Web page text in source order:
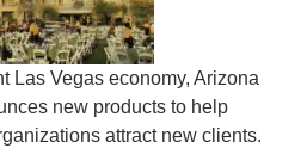
Las Vegas economy, Arizona
new products to help
attract new clients.